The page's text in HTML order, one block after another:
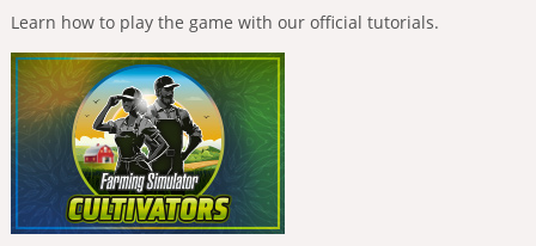
Learn how to play the game with our official tutorials.